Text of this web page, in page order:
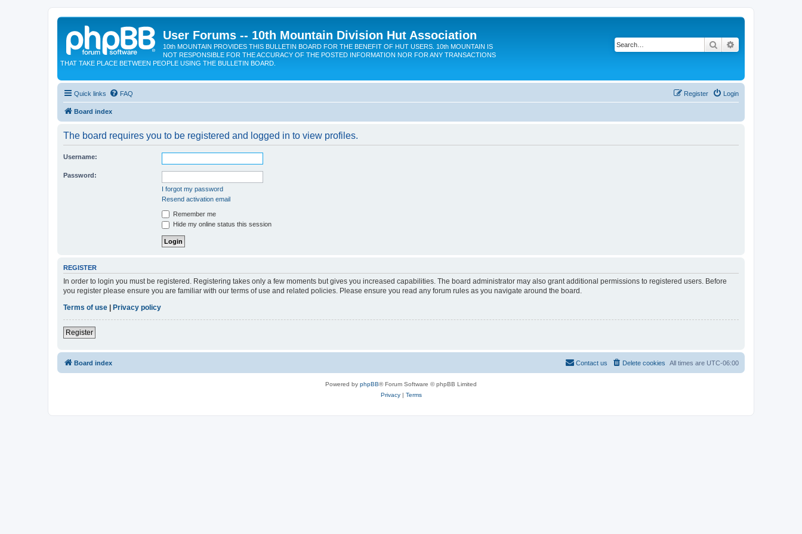
User Forums -- 10th Mountain Division Hut Association
10th MOUNTAIN PROVIDES THIS BULLETIN BOARD FOR THE BENEFIT OF HUT USERS. 10th MOUNTAIN IS
NOT RESPONSIBLE FOR THE ACCURACY OF THE POSTED INFORMATION NOR FOR ANY TRANSACTIONS
THAT TAKE PLACE BETWEEN PEOPLE USING THE BULLETIN BOARD.
Search
Quick links FAQ Login
Register
Board index
The board requires you to be registered and logged in to view profiles.
Username:
Password:
I forgot my password
Resend activation email
Remember me
Hide my online status this session
REGISTER
In order to login you must be registered. Registering takes only a few moments but gives you increased capabilities. The board administrator may also grant additional permissions to registered users. Before
you register please ensure you are familiar with our terms of use and related policies. Please ensure you read any forum rules as you navigate around the board.
Terms of use
Privacy policy
Register
Board index All times are UTC-06:00
Delete cookies
Contact us
Powered by phpBB® Forum Software © phpBB Limited
Privacy| Terms